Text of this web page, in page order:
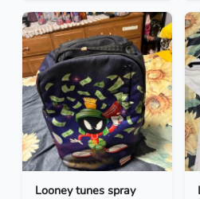
Looney tunes spray